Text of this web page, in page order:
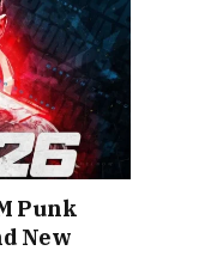
Punk
New